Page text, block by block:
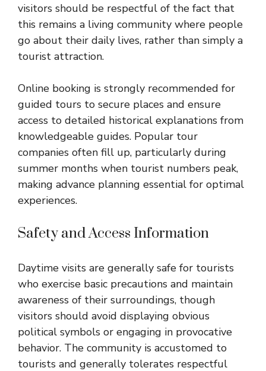
visitors should be respectful of the fact that
this remains a living community where people
go about their daily lives, rather than simply a
tourist attraction.
Online booking is strongly recommended for
guided tours to secure places and ensure
access to detailed historical explanations from
knowledgeable guides. Popular tour
companies often fill up, particularly during
summer months when tourist numbers peak,
making advance planning essential for optimal
experiences.
Safety and Access Information
Daytime visits are generally safe for tourists
who exercise basic precautions and maintain
awareness of their surroundings, though
visitors should avoid displaying obvious
political symbols or engaging in provocative
behavior. The community is accustomed to
tourists and generally tolerates respectful